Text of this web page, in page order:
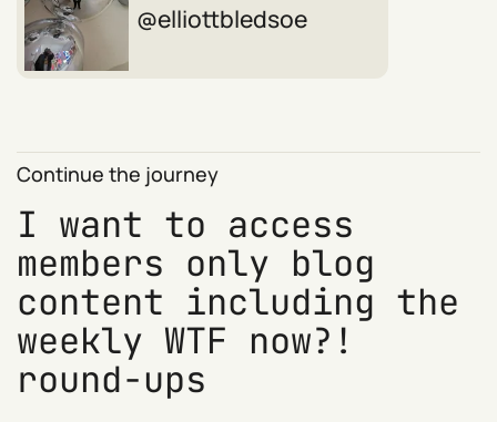
elliottbledsoe
Continue the journey
I want to access
members only blog
content including the
weekly WTF now?!
round-ups